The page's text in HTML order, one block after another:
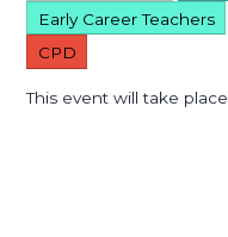
Early Career Teachers
CPD
This event will take